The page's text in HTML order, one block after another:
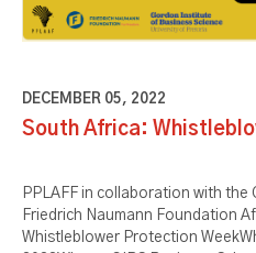
DECEMBER 05, 2022
South Africa:
PPLAFF in collaboration with the
Friedrich Naumann Foundation
Whistleblower Protection